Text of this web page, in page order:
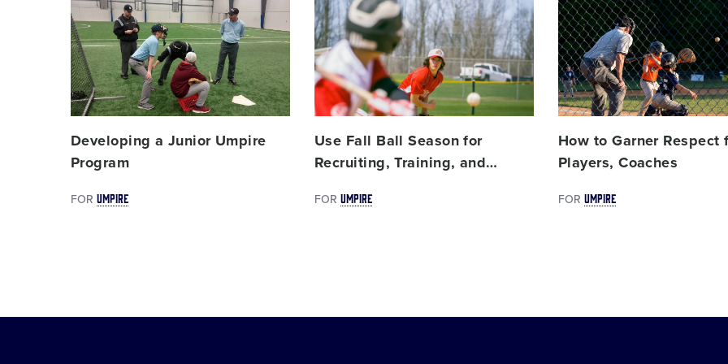
Card
image
Developing a Junior Umpire
Program
FOR UMPIRE
Card
image
Use Fall Ball Season for
Recruiting, Training, and…
FOR UMPIRE
Card
image
How to Garner Respect
Players, Coaches
FOR UMPIRE